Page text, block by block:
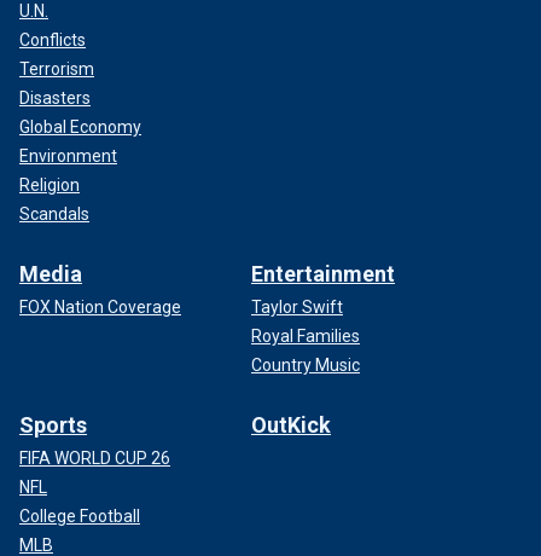
U.N.
Conflicts
Terrorism
Disasters
Global Economy
Environment
Religion
Scandals
Media
FOX Nation Coverage
Entertainment
Taylor Swift
Royal Families
Country Music
Sports
FIFA WORLD CUP 26
NFL
College Football
MLB
OutKick